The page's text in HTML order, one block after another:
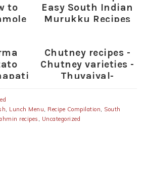
to
Easy South Indian
Murukku Recipes
Chutney recipes -
Chutney varieties -
Thuvaiyal-
, Lunch Menu, Recipe Compilation, South
recipes , Uncategorized